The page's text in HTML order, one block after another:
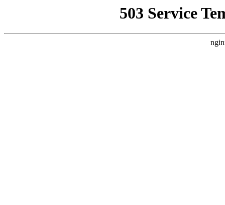
503 Service